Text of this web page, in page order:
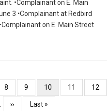
•Complainant on E. Main
3 •Complainant at Redbird
on E. Main Street
Page
8 Page
9
Current
page
10 Page
11 Page
12
Next
››
Last
Last »